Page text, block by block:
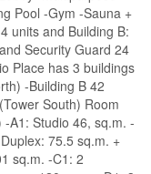
Pool -Gym -Sauna +
units and Building B:
Security Guard 24
Place has 3 buildings
-Building B 42
South) Room
A1: Studio 46, sq.m. -
75.5 sq.m. +
sq.m. -C1: 2